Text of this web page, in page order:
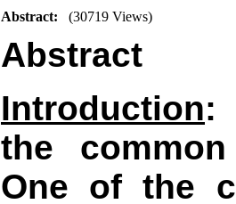
Abstract: (30719 Views)
Abstract
Introduction:
the
One of the